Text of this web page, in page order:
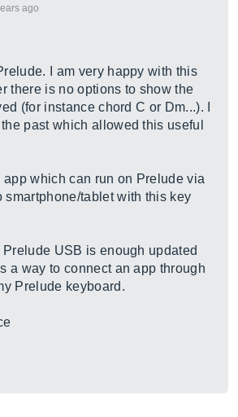
ago
I am very happy with this
there is no options to show the
(for instance chord C or Dm...). I
past which allowed this useful
app which can run on Prelude via
smartphone/tablet with this key
Prelude USB is enough updated
a way to connect an app through
Prelude keyboard.